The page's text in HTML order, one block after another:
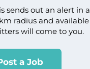
sends out an alert in a
radius and available
will come to you.
a Job